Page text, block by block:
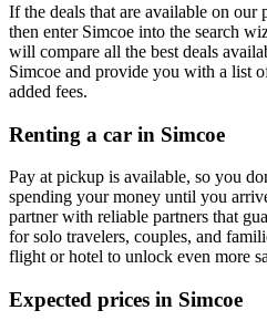
If the deals that are available on our
then enter Simcoe into the search
will compare all the best deals
Simcoe and provide you with a list
added fees.
Renting a car in Simcoe
Pay at pickup is available, so you
spending your money until you
partner with reliable partners that
for solo travelers, couples, and
flight or hotel to unlock even more
Expected prices in Simcoe